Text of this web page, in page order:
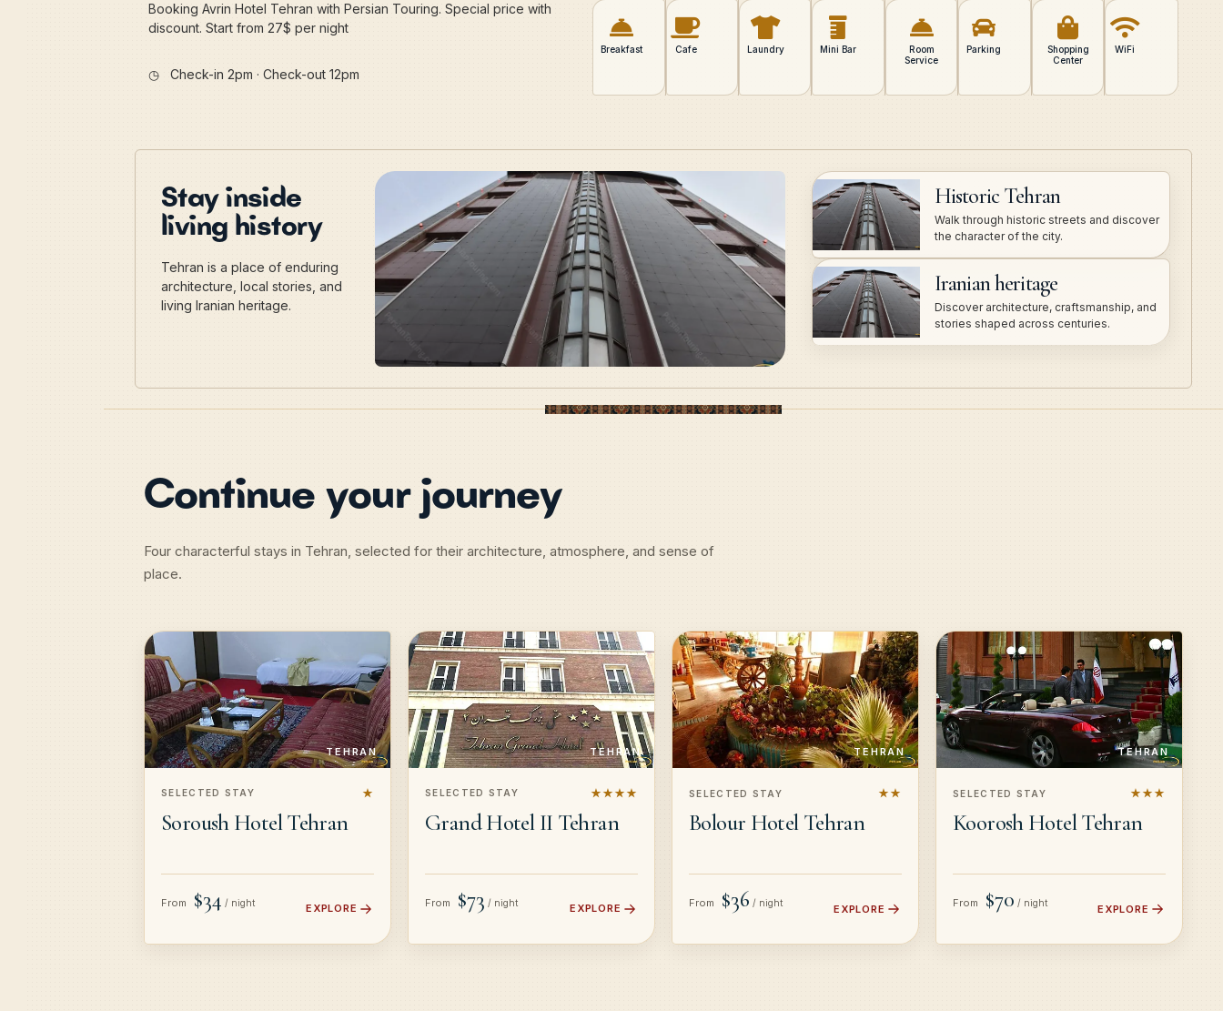
Booking Avrin Hotel Tehran with Persian Touring. Special price with
discount. Start from 27$ per night
◷ Check-in 2pm · Check-out 12pm
Breakfast Cafe Laundry Mini Bar
Room
Service
Parking
Shopping
Center
WiFi
Stay inside
living history
Tehran is a place of enduring
architecture, local stories, and
living Iranian heritage.
Historic Tehran
Walk through historic streets and discover
the character of the city.
Iranian heritage
Discover architecture, craftsmanship, and
stories shaped across centuries.
Continue your journey
Four characterful stays in Tehran, selected for their architecture, atmosphere, and sense of
place.
TEHRAN
SELECTED STAY ★
Soroush Hotel Tehran
From $34 / night EXPLORE
TEHRAN
SELECTED STAY ★★★★
Grand Hotel II Tehran
From $73 / night EXPLORE
TEHRAN
SELECTED STAY ★★
Bolour Hotel Tehran
From $36 / night EXPLORE
TEHRAN
SELECTED STAY ★★★
Koorosh Hotel Tehran
From $70 / night EXPLORE